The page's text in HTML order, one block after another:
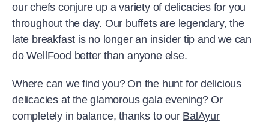
our chefs conjure up a variety of delicacies for you
throughout the day. Our buffets are legendary, the
late breakfast is no longer an insider tip and we can
do WellFood better than anyone else.
Where can we find you? On the hunt for delicious
delicacies at the glamorous gala evening? Or
completely in balance, thanks to our BalAyur